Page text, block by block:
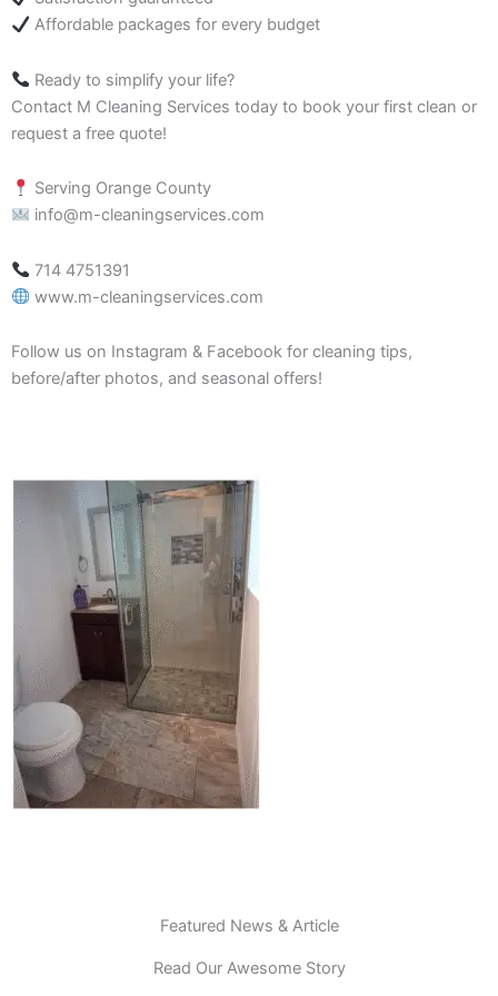
Affordable packages for every budget
Ready to simplify your life?
Contact M Cleaning Services today to book your first clean or
request a free quote!
Serving Orange County
info@m-cleaningservices.com
714 4751391
www.m-cleaningservices.com
Follow us on Instagram & Facebook for cleaning tips,
before/after photos, and seasonal offers!
Featured News & Article
Read Our Awesome Story